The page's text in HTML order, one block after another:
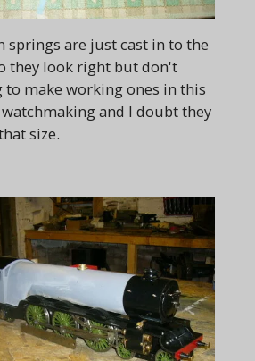
springs are just cast in to the
they look right but don't
make working ones in this
and I doubt they
size.